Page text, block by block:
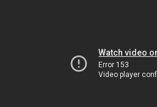
Watch video
Error 153
Video player